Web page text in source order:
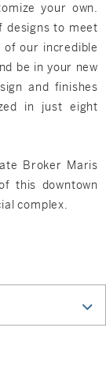
your own.
designs to meet
of our incredible
be in your new
and finishes
in just eight
Broker Maris
this downtown
complex.